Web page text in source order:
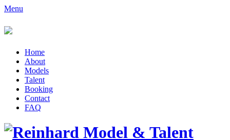
Menu
Home
About
Models
Talent
Booking
Contact
FAQ